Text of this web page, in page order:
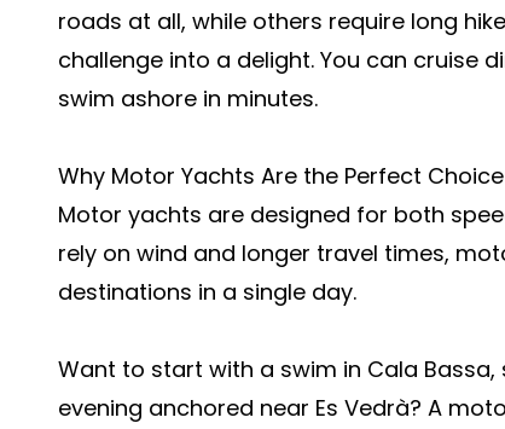
roads at all, while others require long
challenge into a delight. You can cruise
swim ashore in minutes.
Why Motor Yachts Are the Perfect Choice
Motor yachts are designed for both
rely on wind and longer travel times,
destinations in a single day.
Want to start with a swim in Cala
evening anchored near Es Vedrà? A